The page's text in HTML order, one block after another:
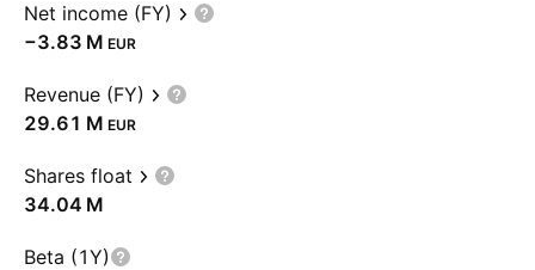
Net income (FY)
‪−3.83 M‬ EUR
Revenue (FY)
‪29.61 M‬ EUR
Shares float
‪34.04 M‬
Beta (1Y)